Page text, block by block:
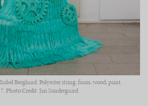
Berglund. Polyester string, foam, wood, paint.
Credit: Jan Søndergaard.